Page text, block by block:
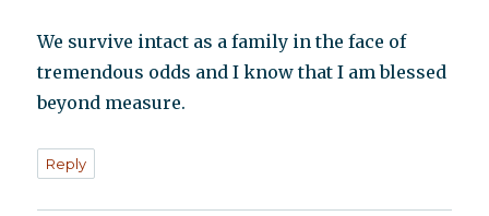
We survive intact as a family in the face of
tremendous odds and I know that I am blessed
beyond measure.
Reply